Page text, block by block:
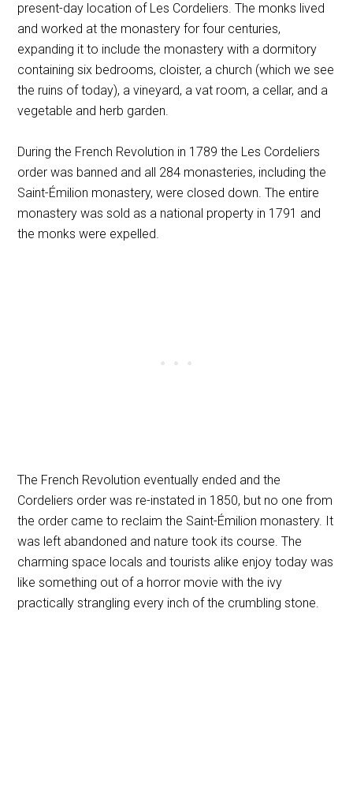
present-day location of Les Cordeliers. The monks lived
and worked at the monastery for four centuries,
expanding it to include the monastery with a dormitory
containing six bedrooms, cloister, a church (which we see
the ruins of today), a vineyard, a vat room, a cellar, and a
vegetable and herb garden.
During the French Revolution in 1789 the Les Cordeliers
order was banned and all 284 monasteries, including the
Saint-Émilion monastery, were closed down. The entire
monastery was sold as a national property in 1791 and
the monks were expelled.
The French Revolution eventually ended and the
Cordeliers order was re-instated in 1850, but no one from
the order came to reclaim the Saint-Émilion monastery. It
was left abandoned and nature took its course. The
charming space locals and tourists alike enjoy today was
like something out of a horror movie with the ivy
practically strangling every inch of the crumbling stone.